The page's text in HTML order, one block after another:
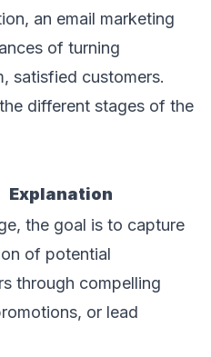
an email marketing
of turning
satisfied customers.
different stages of the
Explanation
the goal is to capture
of potential
through compelling
or lead